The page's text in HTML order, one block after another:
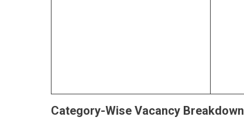
Category-Wise Vacancy Breakdown